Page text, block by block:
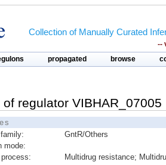
Collection of Manually Curated
--
propagated browse
of regulator
GntR/Others
mode:
Multidrug resistance;